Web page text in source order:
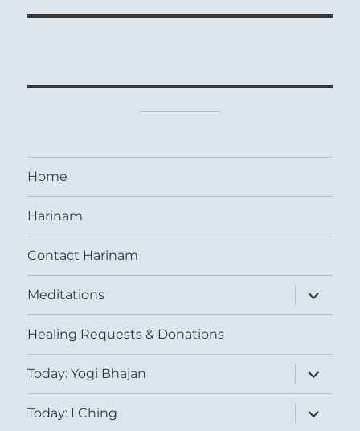
Home
Harinam
Contact Harinam
Meditations
expand
child
menu
Healing Requests & Donations
Today: Yogi Bhajan
expand
child
menu
Today: I Ching
expand
child